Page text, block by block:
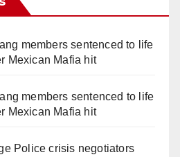
members sentenced to life
Mexican Mafia hit
members sentenced to life
Mexican Mafia hit
Police crisis negotiators